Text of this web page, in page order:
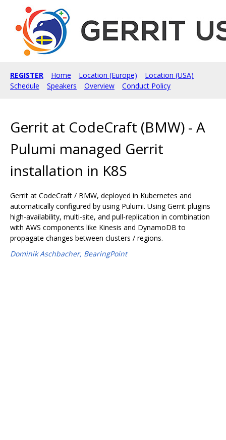
REGISTER Home Location (Europe)
Location (USA)
Schedule
Speakers Overview Conduct Policy
Gerrit at CodeCraft (BMW) - A
Pulumi managed Gerrit
installation in K8S
Gerrit at CodeCraft / BMW, deployed in Kubernetes and
automatically configured by using Pulumi. Using Gerrit plugins
high-availability, multi-site, and pull-replication in combination
with AWS components like Kinesis and DynamoDB to
propagate changes between clusters / regions.
Dominik Aschbacher, BearingPoint